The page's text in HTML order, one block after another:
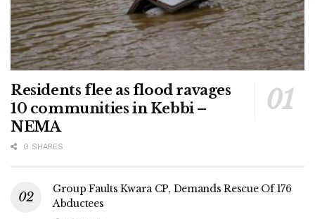
Residents flee as flood ravages
10 communities in Kebbi –
NEMA
0 SHARES
Group Faults Kwara CP, Demands Rescue Of 176
Abductees